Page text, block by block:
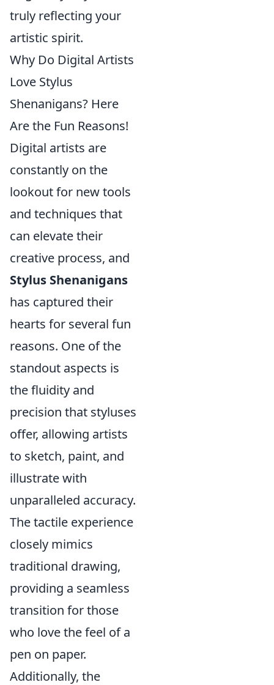
truly reflecting your
artistic spirit.
Why Do Digital Artists
Love Stylus
Shenanigans? Here
Are the Fun Reasons!
Digital artists are
constantly on the
lookout for new tools
and techniques that
can elevate their
creative process, and
Stylus Shenanigans
has captured their
hearts for several fun
reasons. One of the
standout aspects is
the fluidity and
precision that styluses
offer, allowing artists
to sketch, paint, and
illustrate with
unparalleled accuracy.
The tactile experience
closely mimics
traditional drawing,
providing a seamless
transition for those
who love the feel of a
pen on paper.
Additionally, the